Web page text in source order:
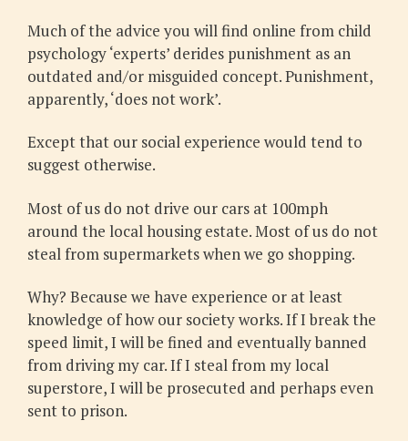
Much of the advice you will find online from child
psychology ‘experts’ derides punishment as an
outdated and/or misguided concept. Punishment,
apparently, ‘does not work’.
Except that our social experience would tend to
suggest otherwise.
Most of us do not drive our cars at 100mph
around the local housing estate. Most of us do not
steal from supermarkets when we go shopping.
Why? Because we have experience or at least
knowledge of how our society works. If I break the
speed limit, I will be fined and eventually banned
from driving my car. If I steal from my local
superstore, I will be prosecuted and perhaps even
sent to prison.